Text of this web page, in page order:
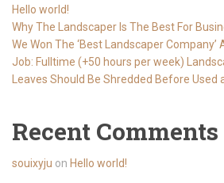
Hello world!
Why The Landscaper Is The Best For
We Won The ‘Best Landscaper Company’
Job: Fulltime (+50 hours per week)
Leaves Should Be Shredded Before Used
Recent Comments
souixyju on Hello world!